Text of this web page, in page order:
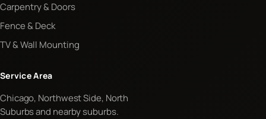
Carpentry & Doors
Fence & Deck
TV & Wall Mounting
Service Area
Chicago, Northwest Side, North
Suburbs and nearby suburbs.